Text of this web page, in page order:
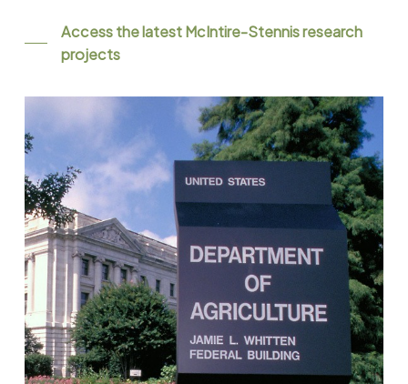
Access the latest McIntire-Stennis research
projects